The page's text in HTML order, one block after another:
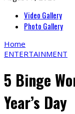
Video Gallery
Photo Gallery
Home
ENTERTAINMENT
5 Binge
Year’s Day